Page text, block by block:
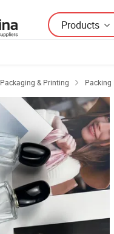
Products
Packaging & Printing  Packing